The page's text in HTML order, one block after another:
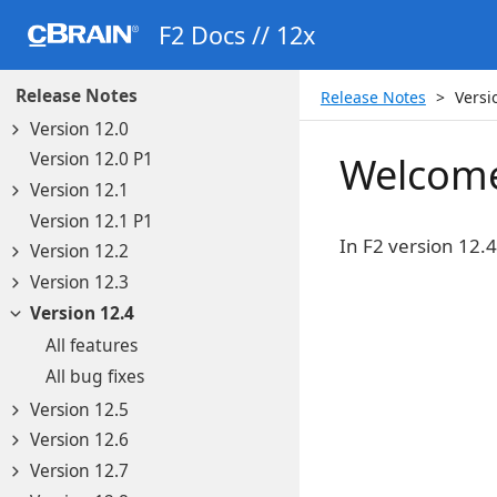
F2 Docs // 12x
Release Notes
Version 12.0
Version 12.0 P1
Version 12.1
Version 12.1 P1
Version 12.2
Version 12.3
Version 12.4
All features
All bug fixes
Version 12.5
Version 12.6
Version 12.7
Release Notes
In F2 version